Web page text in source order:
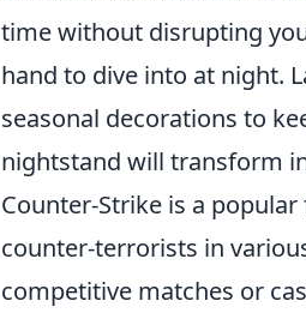
time without disrupting
hand to dive into at night.
seasonal decorations to
nightstand will transform
Counter-Strike is a
counter-terrorists in
competitive matches or